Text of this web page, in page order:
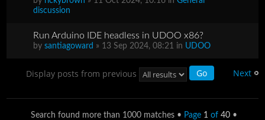
discussion
Run Arduino IDE headless in UDOO x86?
bysantiagoward » 13 Sep 2024, 08:21 in UDOO
Next
Display posts from previous
Search found more than 1000 matches • Page 1 of 40 •